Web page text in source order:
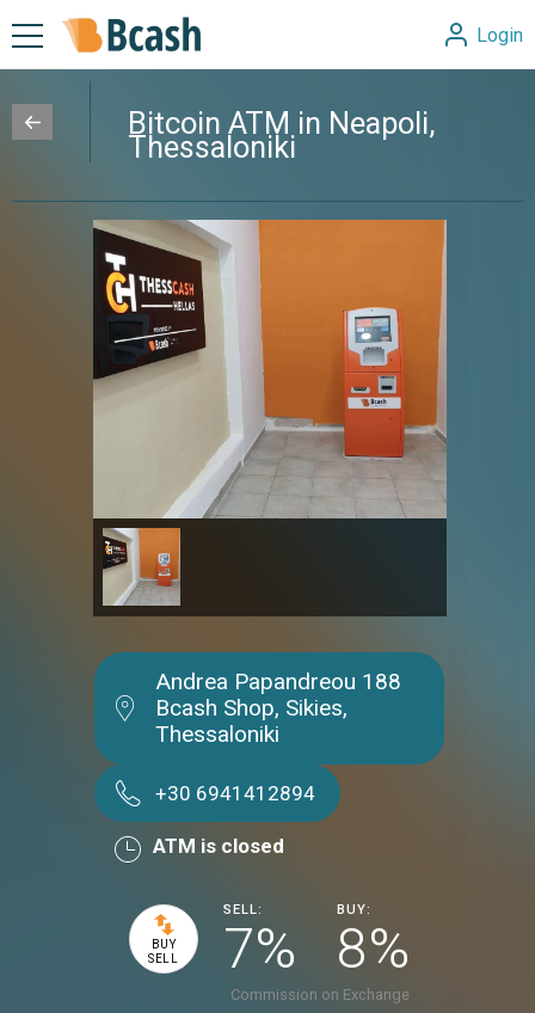
Login
Bitcoin ATM in Neapoli,
Thessaloniki
Andrea Papandreou 188
Bcash Shop, Sikies,
Thessaloniki
+30 6941412894
ATM is closed
BUY
SELL
SELL:
7%
BUY:
8%
Commission on Exchange